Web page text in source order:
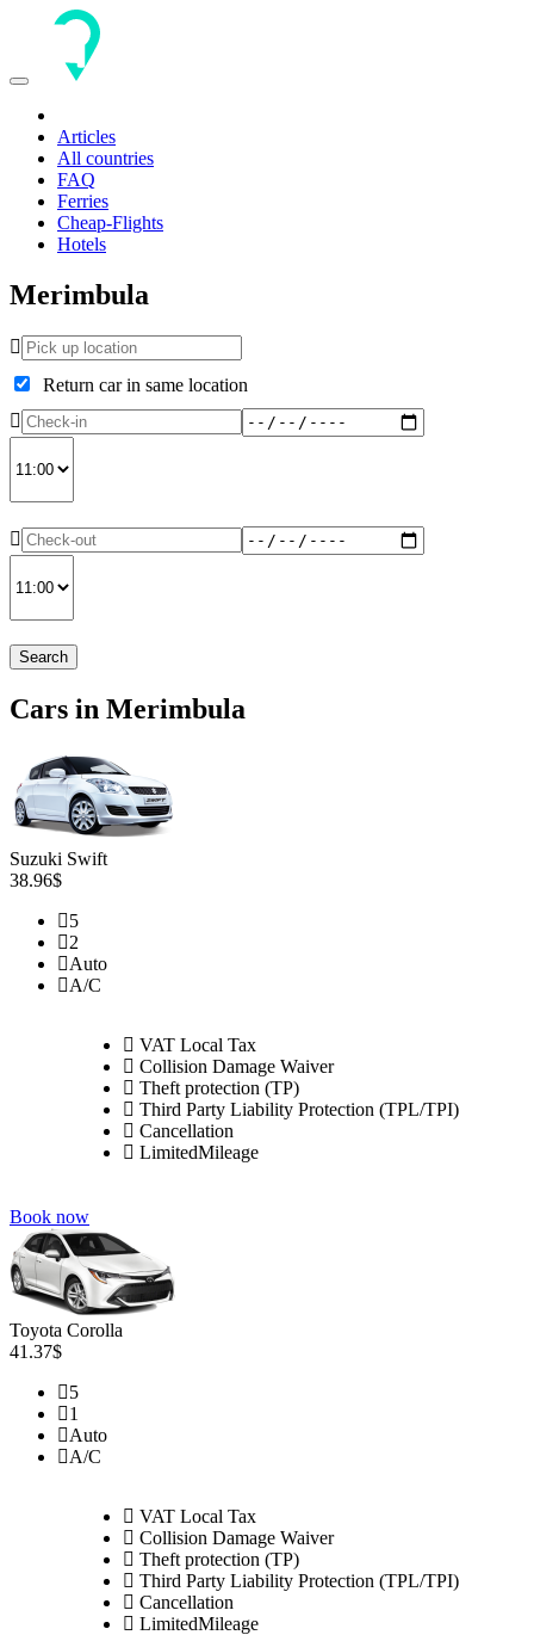
Toggle
Articles
All countries
FAQ
Ferries
Cheap-Flights
Hotels
Merimbula
Return car in same location
Search
Cars in Merimbula
Suzuki Swift
38.96$
5
2
Auto
A/C
VAT Local Tax
Collision Damage Waiver
Theft protection (TP)
Third Party Liability Protection (TPL/TPI)
Cancellation
LimitedMileage
Book now
Toyota Corolla
41.37$
5
1
Auto
A/C
VAT Local Tax
Collision Damage Waiver
Theft protection (TP)
Third Party Liability Protection (TPL/TPI)
Cancellation
LimitedMileage